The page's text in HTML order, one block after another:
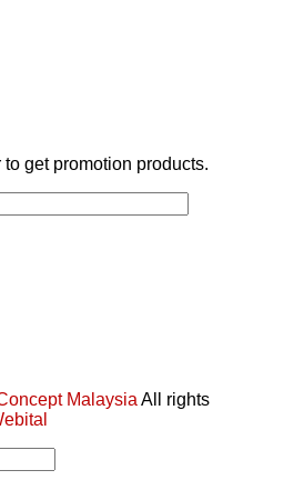
get promotion products.
Malaysia All rights